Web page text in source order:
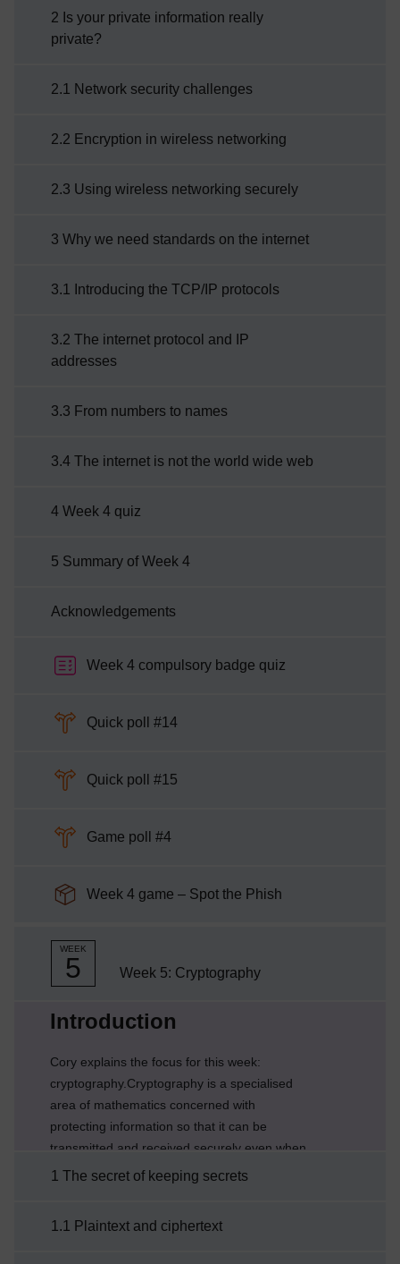
2 Is your private information really
private?
2.1 Network security challenges
2.2 Encryption in wireless networking
2.3 Using wireless networking securely
3 Why we need standards on the internet
3.1 Introducing the TCP/IP protocols
3.2 The internet protocol and IP
addresses
3.3 From numbers to names
3.4 The internet is not the world wide web
4 Week 4 quiz
5 Summary of Week 4
Acknowledgements
Week 4 compulsory badge quiz
Quick poll #14Choice
Quick poll #15
Game poll #4Choice
Week 4 game – Spot the Phish
WEEK
5 Week 5: Cryptography
Introduction
Cory explains the focus for this week:
cryptography.Cryptography is a specialised
area of mathematics concerned with
protecting information so that it can be
transmitted and received securely even when
there is a risk that a hostile third party might
technique that can help with protecting
1 The secret of keeping secrets
1.1 Plaintext and ciphertext